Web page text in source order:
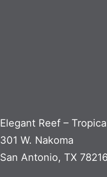
Elegant Reef –
301 W. Nakoma
San Antonio, TX 78216